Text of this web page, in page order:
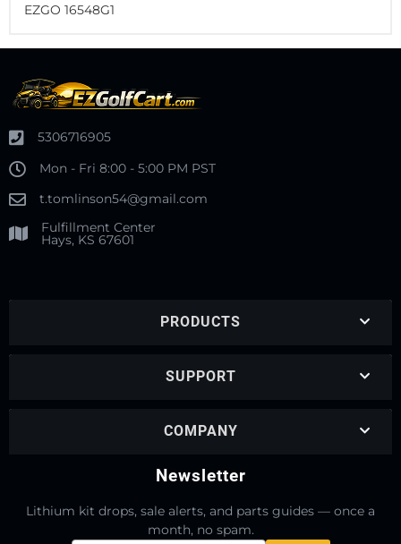
EZGO 16548G1
5306716905
Mon - Fri 8:00 - 5:00 PM PST
t.tomlinson54@gmail.com
Fulfillment Center
Hays, KS 67601
PRODUCTS
SUPPORT
COMPANY
Newsletter
Lithium kit drops, sale alerts, and parts guides — once a
month, no spam.